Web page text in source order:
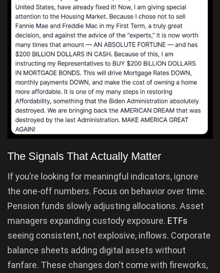
The Signals That Actually Matter
If you’re looking for meaningful indicators, ignore
the one-off numbers. Focus on behavior over time.
Pension funds slowly adjusting allocations. Asset
managers expanding custody exposure. ETFs
seeing consistent, not explosive, inflows. Corporate
balance sheets adding digital assets without
fanfare. These changes don’t come with fireworks,